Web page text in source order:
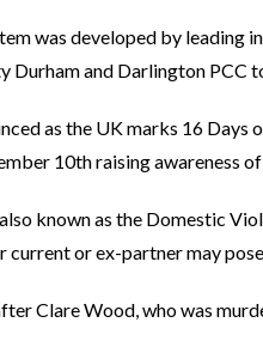
was developed by
Durham and Darlington PCC
as the UK marks 16
10th raising awareness
also known as the Domestic
current or ex-partner may
Clare Wood, who was